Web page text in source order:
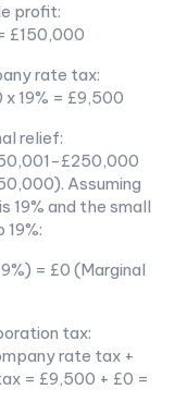
profit:
£150,000
rate tax:
19% = £9,500
relief:
£250,000
Assuming
19% and the small
= £0 (Marginal
tax:
rate tax +
= £9,500 + £0 =